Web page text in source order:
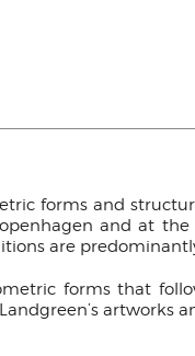
forms and
and at the
are
forms that
artworks